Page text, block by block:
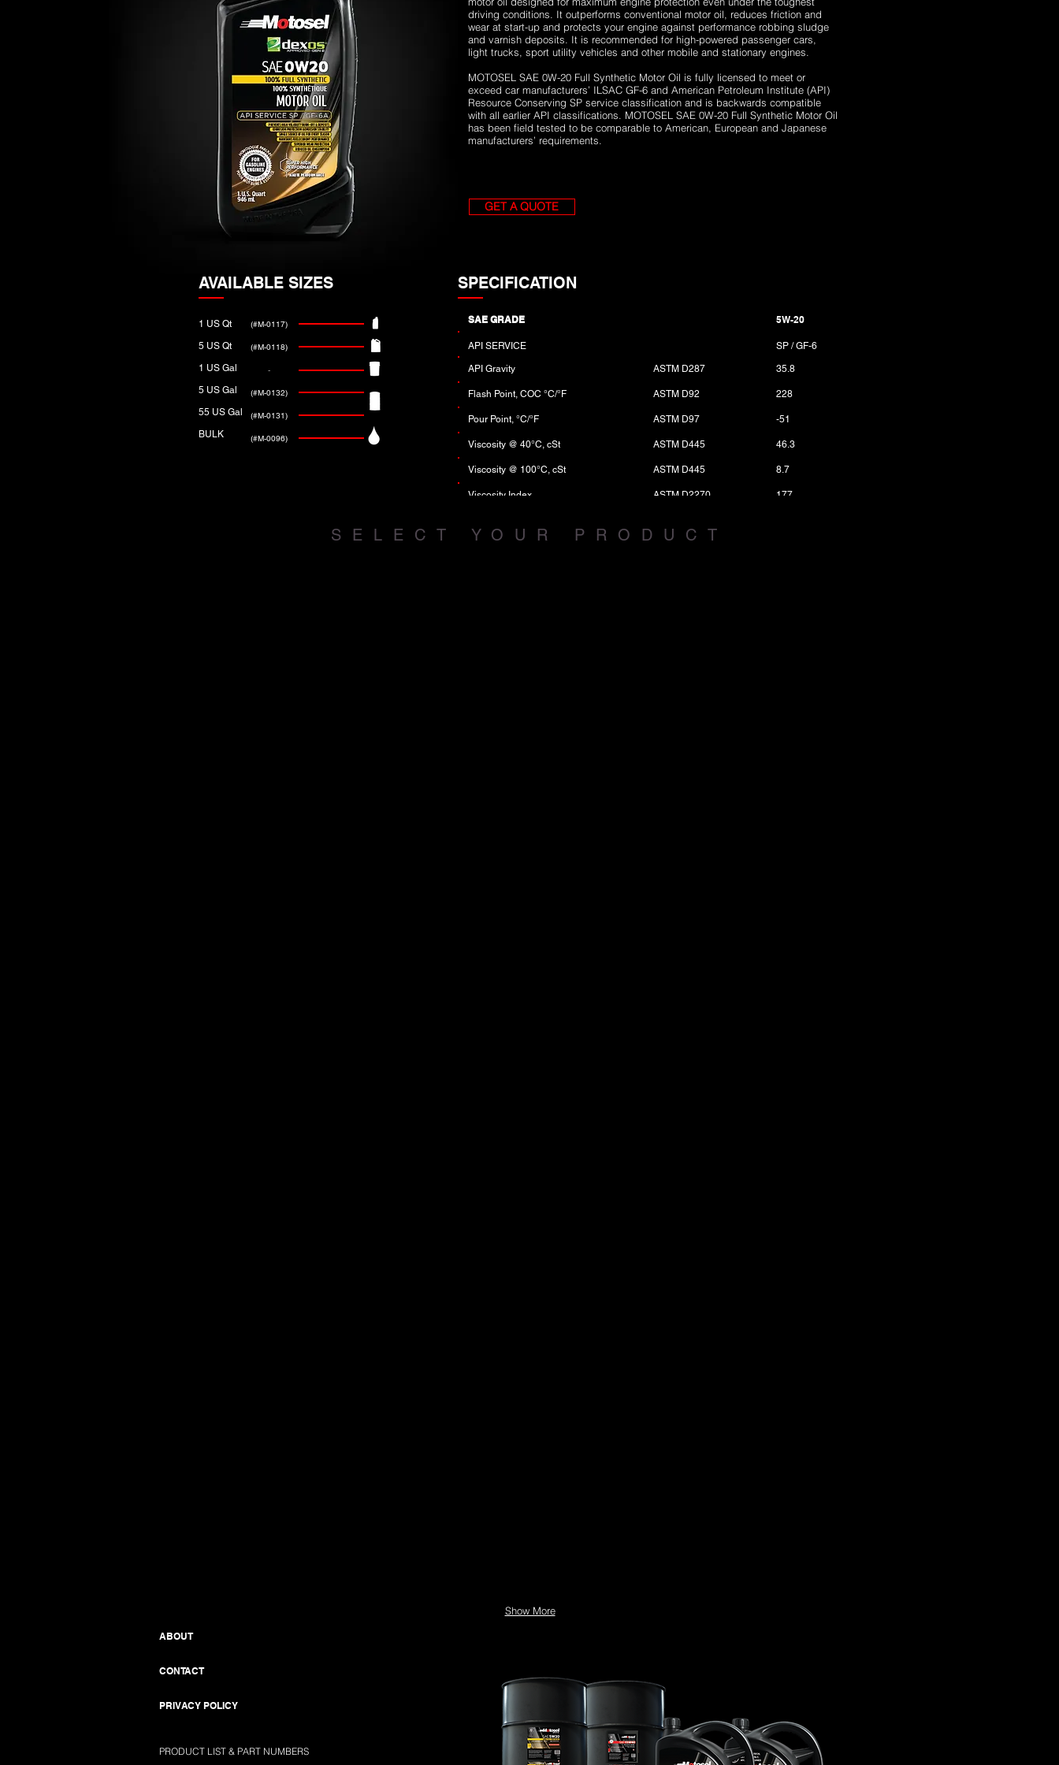
AVAILABLE SIZES
1 US Qt
5 US Qt
1 US Gal
5 US Gal
55 US Gal
BULK
(#M-0117)
(#M-0118)
-
(#M-0132)
(#M-0131)
(#M-0096)
DOWNLOAD PRODUCT
driving conditions. It outperforms conventional motor oil, reduces friction and
wear at start-up and protects your engine against performance robbing sludge
and varnish deposits. It is recommended for high-powered passenger cars,
light trucks, sport utility vehicles and other mobile and stationary engines.
MOTOSEL SAE 0W-20 Full Synthetic Motor Oil is fully licensed to meet or
exceed car manufacturers’ ILSAC GF-6 and American Petroleum Institute (API)
Resource Conserving SP service classification and is backwards compatible
with all earlier API classifications. MOTOSEL SAE 0W-20 Full Synthetic Motor Oil
has been field tested to be comparable to American, European and Japanese
manufacturers’ requirements.
GET A QUOTE
SPECIFICATION
SAE GRADE 5W-20
API SERVICE SP / GF-6
API Gravity ASTM D287 35.8
Flash Point, COC °C/°F ASTM D92 228
Pour Point, °C/°F ASTM D97 -51
Viscosity @ 40°C, cSt ASTM D445 46.3
Viscosity @ 100°C, cSt ASTM D445 8.7
Viscosity Index ASTM D2270 177
SELECT YOUR PRODUCT
Show More
ABOUT
CONTACT
PRIVACY POLICY
PRODUCT LIST & PART NUMBERS